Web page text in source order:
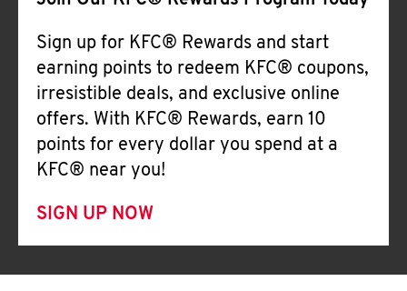
Sign up for KFC® Rewards and start
earning points to redeem KFC® coupons,
irresistible deals, and exclusive online
offers. With KFC® Rewards, earn 10
points for every dollar you spend at a
KFC® near you!
SIGN UP NOW